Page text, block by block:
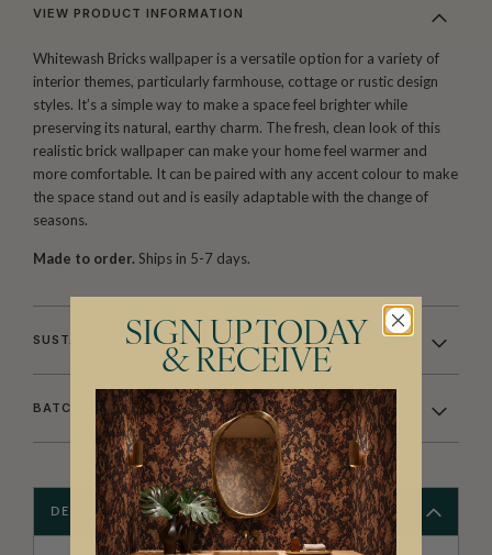
VIEW PRODUCT INFORMATION
Whitewash Bricks wallpaper is a versatile option for a variety of
interior themes, particularly farmhouse, cottage or rustic design
styles. It’s a simple way to make a space feel brighter while
preserving its natural, earthy charm. The fresh, clean look of this
realistic brick wallpaper can make your home feel warmer and
more comfortable. It can be paired with any accent colour to make
the space stand out and is easily adaptable with the change of
seasons.
Made to order. Ships in 5-7 days.
SUSTAINABILITY
BATCHING & DELIVERY
DESCRIPTION
SIGN UP TODAY
& RECEIVE